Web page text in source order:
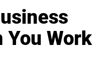
You Work